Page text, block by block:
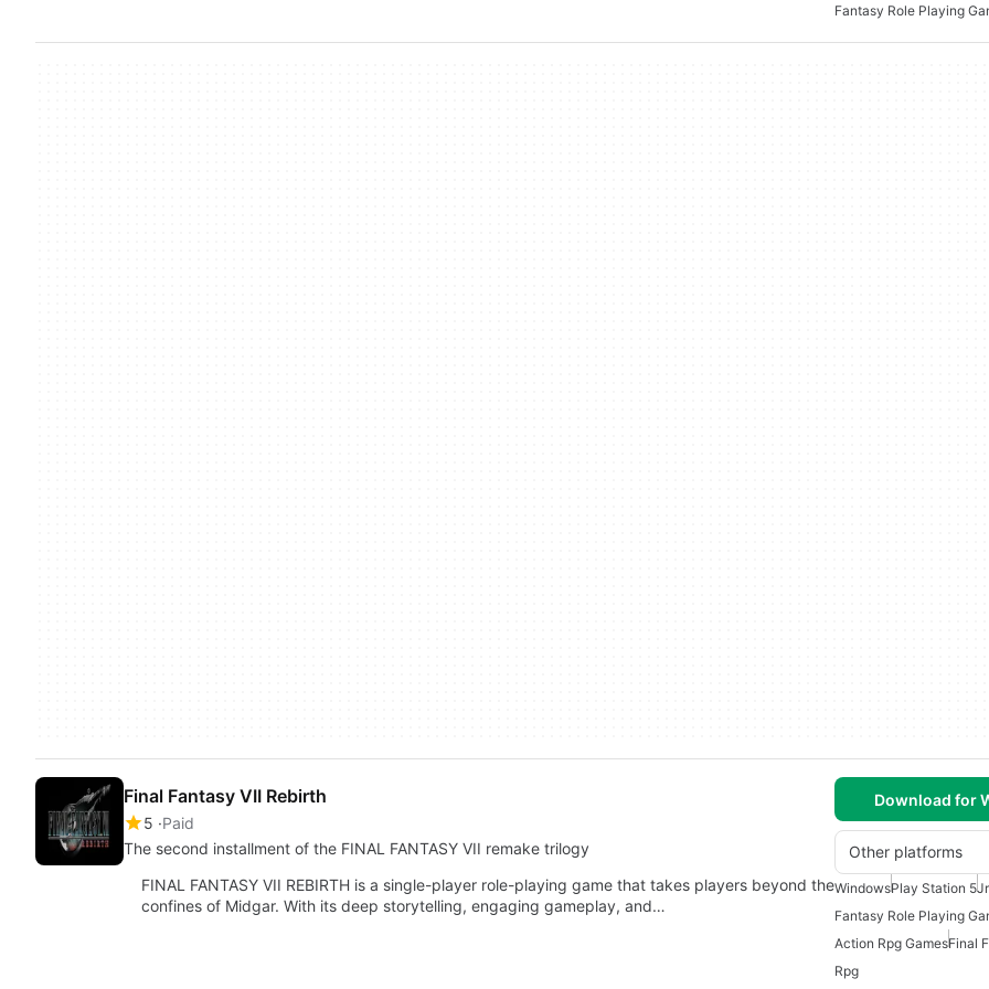
Fantasy Role Playing
Final Fantasy VII Rebirth
5 Paid
The second installment of the FINAL FANTASY VII remake trilogy
Download for
Other platforms
FINAL FANTASY VII REBIRTH is a single-player role-playing game that takes players beyond the
confines of Midgar. With its deep storytelling, engaging gameplay, and…
WindowsPlay Station 5
Fantasy Role Playing
Action Rpg GamesFinal
Rpg